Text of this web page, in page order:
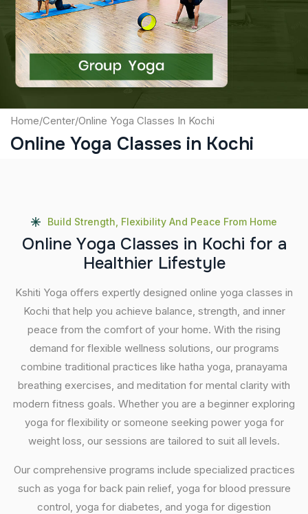
Captcha
Submit
Home/Center/Online Yoga Classes In Kochi
Online Yoga Classes in Kochi
Build Strength, Flexibility And Peace From Home
Online Yoga Classes in Kochi for a
Healthier Lifestyle
Kshiti Yoga offers expertly designed online yoga classes in
Kochi that help you achieve balance, strength, and inner
peace from the comfort of your home. With the rising
demand for flexible wellness solutions, our programs
combine traditional practices like hatha yoga, pranayama
breathing exercises, and meditation for mental clarity with
modern fitness goals. Whether you are a beginner exploring
yoga for flexibility or someone seeking power yoga for
weight loss, our sessions are tailored to suit all levels.
Our comprehensive programs include specialized practices
such as yoga for back pain relief, yoga for blood pressure
control, yoga for diabetes, and yoga for digestion